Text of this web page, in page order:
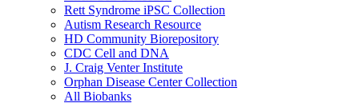
Rett Syndrome iPSC Collection
Autism Research Resource
HD Community Biorepository
CDC Cell and DNA
J. Craig Venter Institute
Orphan Disease Center Collection
All Biobanks